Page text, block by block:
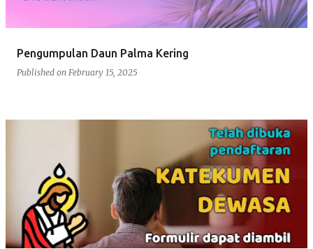
Pengumpulan Daun Palma Kering
Published on February 15, 2025